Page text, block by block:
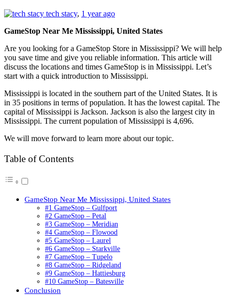
tech stacy, 1 year ago
GameStop Near Me Mississippi, United States
Are you looking for a GameStop Store in Mississippi? We will help
you save time and give you reliable information. This article will
discuss the locations and times GameStop is in Mississippi. Let’s
start with a quick introduction to Mississippi.
Mississippi is located in the southern part of the United States. It is
in 35 positions in terms of population. It has the lowest capital. The
capital of Mississippi is Jackson. Jackson is also the largest city in
Mississippi. The current population of Mississippi is 4,696.
We will move forward to learn more about our topic.
Table of Contents
GameStop Near Me Mississippi, United States
#1 GameStop – Gulfport
#2 GameStop – Petal
#3 GameStop – Meridian
#4 GameStop – Flowood
#5 GameStop – Laurel
#6 GameStop – Starkville
#7 GameStop – Tupelo
#8 GameStop – Ridgeland
#9 GameStop – Hattiesburg
#10 GameStop – Batesville
Conclusion